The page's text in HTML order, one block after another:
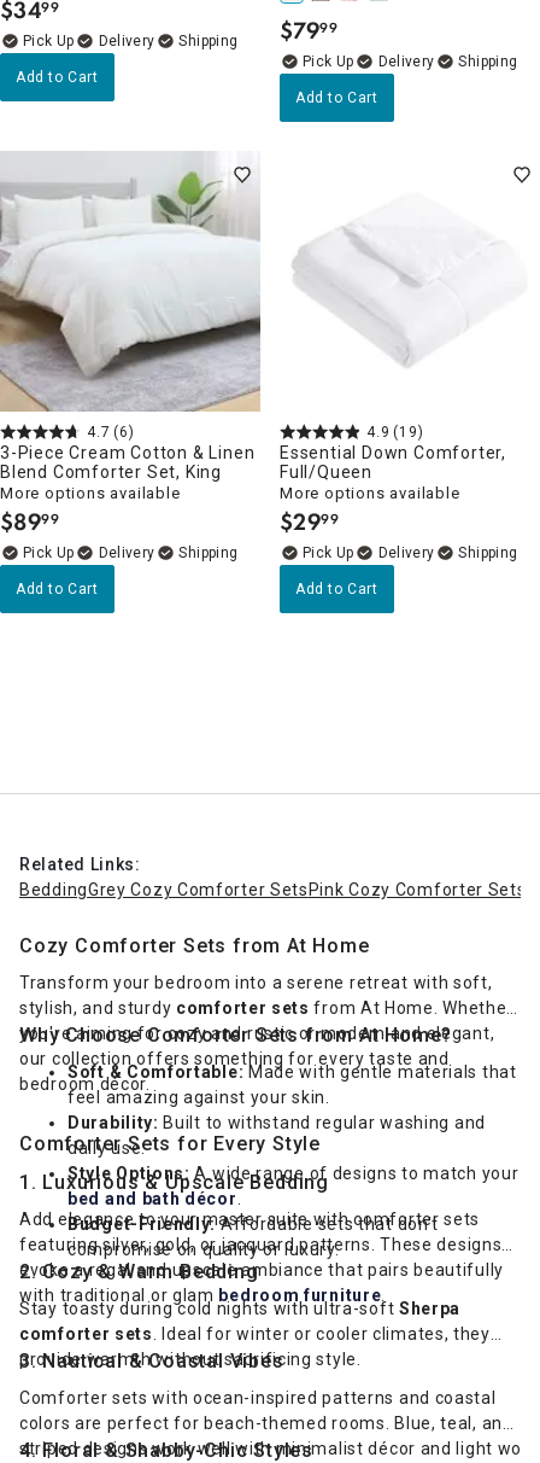
$34.
99
Delivery
Add to Cart
$79.
99
Delivery
Add to Cart
4.7 (6)
3-Piece Cream Cotton & Linen
Blend Comforter Set, King
More options available
$89.
99
Delivery
Add to Cart
4.9 (19)
Essential Down Comforter,
Full/Queen
More options available
$29.
99
Delivery
Add to Cart
Related Links:
BeddingGrey Cozy Comforter Sets Pink Cozy Comforter Sets
Cozy Comforter Sets from At Home
Transform your bedroom into a serene retreat with soft,
stylish, and sturdy comforter sets from At Home. Whether
you're aiming for cozy and rustic or modern and elegant,
our collection offers something for every taste and
bedroom décor.
Why Choose Comforter Sets from At Home?
Soft & Comfortable: Made with gentle materials that
feel amazing against your skin.
Durability: Built to withstand regular washing and
daily use.
Style Options: A wide range of designs to match your
bed and bath décor
Budget-Friendly:Affordable sets that don’t
compromise on quality or luxury.
Comforter Sets for Every Style
1. Luxurious & Upscale Bedding
Add elegance to your master suite with comforter sets
featuring silver, gold, or jacquard patterns. These designs
evoke a regal and upscale ambiance that pairs beautifully
with traditional or glam bedroom furniture
2. Cozy & Warm Bedding
Stay toasty during cold nights with ultra-soft Sherpa
comforter sets
. Ideal for winter or cooler climates, they
provide warmth without sacrificing style.
3. Nautical & Coastal Vibes
Comforter sets with ocean-inspired patterns and coastal
colors are perfect for beach-themed rooms. Blue, teal, and
striped designs work well with minimalist décor and light
4. Floral & Shabby-Chic Styles